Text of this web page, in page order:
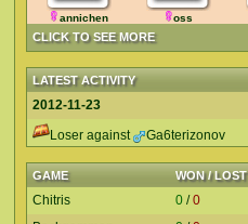
CLICK TO SEE MORE
annichen oss
LATEST ACTIVITY
2012-11-23
Loser against
Ga6terizonov
GAME WON / LOST
Chitris 0 /0